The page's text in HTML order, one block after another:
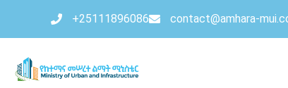
+25111896086 contact@amhara-